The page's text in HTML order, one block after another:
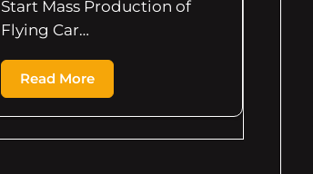
Start Mass Production of
Flying Car…
Read More